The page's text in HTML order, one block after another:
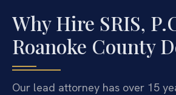
Why Hire SRIS,
Roanoke County
Our lead attorney has over 15